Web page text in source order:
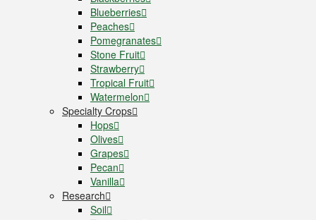
Blueberries
Peaches
Pomegranates
Stone Fruit
Strawberry
Tropical Fruit
Watermelon
Specialty Crops
Hops
Olives
Grapes
Pecan
Vanilla
Research
Soil